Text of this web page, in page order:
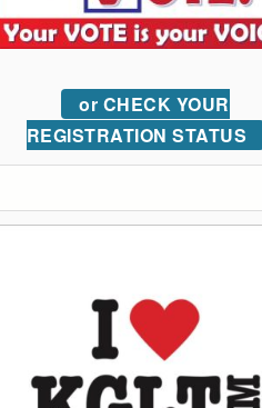
or CHECK YOUR
REGISTRATION STATUS